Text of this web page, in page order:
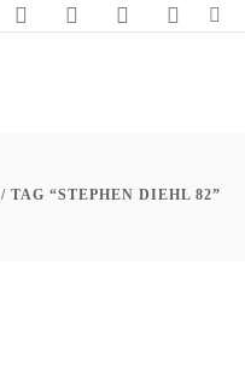
/ TAG “STEPHEN DIEHL 82”